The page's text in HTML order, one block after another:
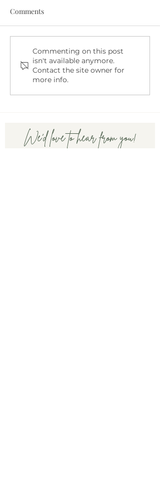
Embracing Motherhood
in a Chaotic World
Comments
Commenting on this post
isn't available anymore.
Contact the site owner for
more info.
We'd love to hear from you!